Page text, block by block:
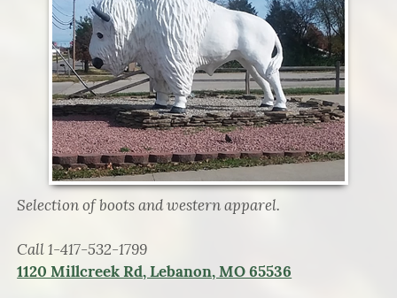
Selection of boots and western apparel.
Call 1-417-532-1799
1120 Millcreek Rd, Lebanon, MO 65536